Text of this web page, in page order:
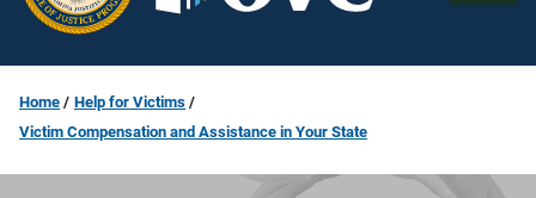
Home
Help for Victims
Victim Compensation and Assistance in Your State